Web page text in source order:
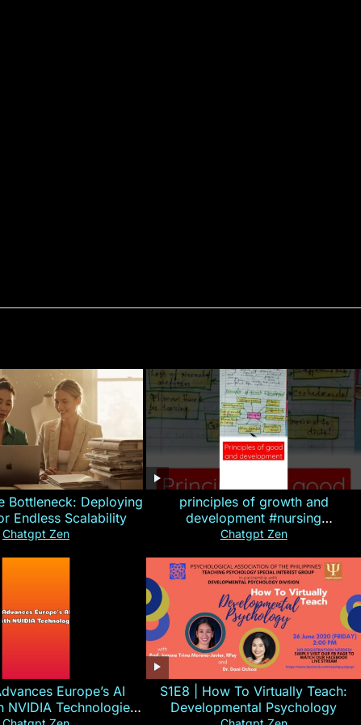
Bottleneck: Deploying
Endless Scalability
Chatgpt Zen
principles of growth and
development #nursing
#CHN#short
Chatgpt Zen
Europe’s AI
NVIDIA Technologies
S1E8 | How To Virtually Teach:
Developmental Psychology